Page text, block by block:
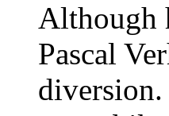
Although
Pascal
diversion.